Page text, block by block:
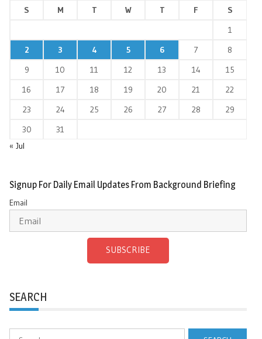
S M T W T F
S
1
2
3 4 5 6 7
8
9
10 11 12 13 14
15
16
17 18 19 20 21
22
23
24 25 26 27 28
29
30
31
« Jul
Signup For Daily Email Updates From Background Briefing
Email
SUBSCRIBE
SEARCH